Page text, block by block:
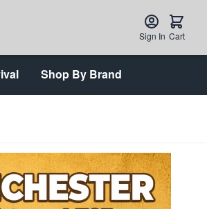
Sign In Cart
Shop By Brand